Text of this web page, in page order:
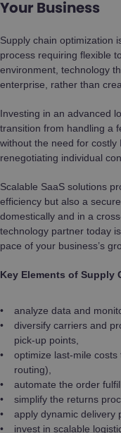
Your Business
Supply chain optimization
process requiring flexible
environment, technology
enterprise, rather than
Investing in an advanced
transition from handling a
without the need for
renegotiating individual
Scalable SaaS solutions
efficiency but also a
domestically and in a
technology partner today
pace of your business’s
Key Elements of Supply
analyze data and
diversify carriers and
pick-up points,
optimize last-mile
routing),
automate the order
simplify the returns
apply dynamic delivery
invest in scalable